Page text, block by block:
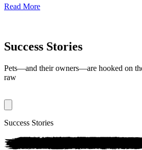
Read More
Success Stories
Pets—and their owners—are hooked on
raw
Success Stories